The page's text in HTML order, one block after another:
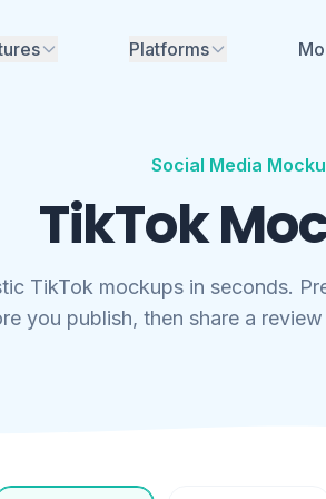
for review - no
share
Platforms
YouTube Soon
LinkedIn Soon
X (Twitter) Soon
Social Media
TikTok
TikTok mockups in seconds.
you publish, then share a